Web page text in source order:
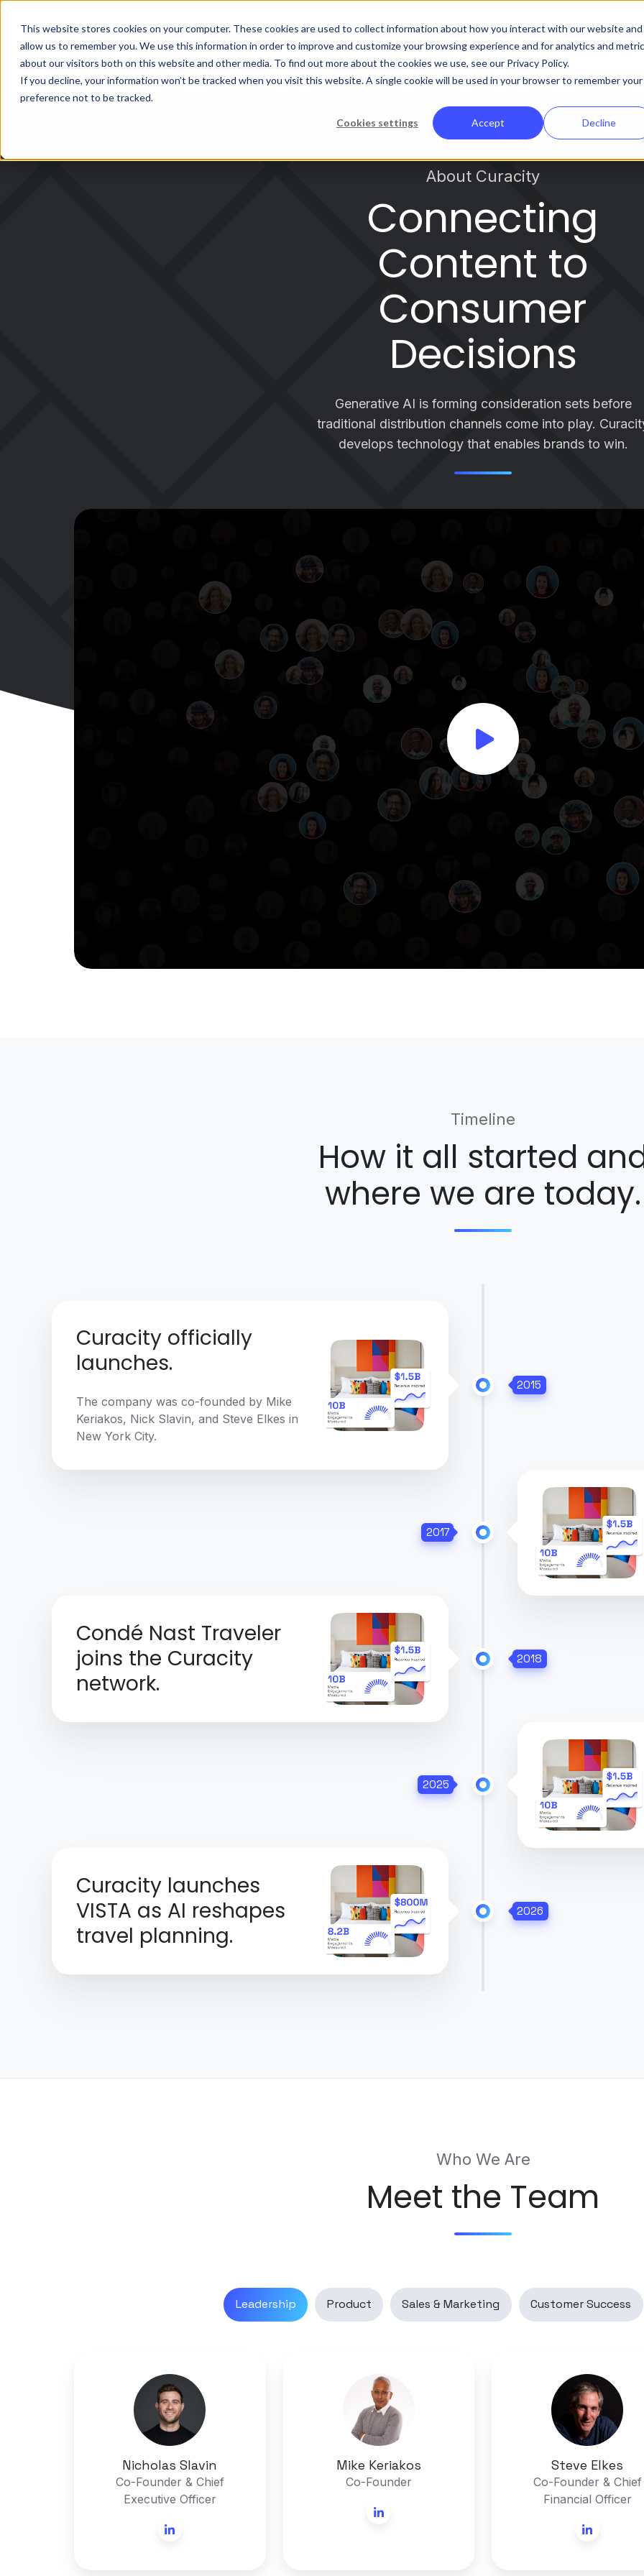
This website stores cookies on your computer. These cookies are used to collect information about how you interact with our website and
allow us to remember you. We use this information in order to improve and customize your browsing experience and for analytics and
about our visitors both on this website and other media. To find out more about the cookies we use, see our Privacy Policy.
If you decline, your information won’t be tracked when you visit this website. A single cookie will be used in your browser to remember your
preference not to be tracked.
Cookies settings Accept Decline
Platform Solutions Customers
About Curacity
Connecting
Content to
Consumer
Decisions
Generative AI is forming consideration sets before
traditional distribution channels come into play.
develops technology that enables brands to win.
Timeline
How it all started
where we are today.
Curacity officially
launches.
The company was co-founded by Mike
Keriakos, Nick Slavin, and Steve Elkes in
New York City.
2015
2017
Condé Nast Traveler
joins the Curacity
network.
2018
2025
Curacity launches
VISTA as AI reshapes
travel planning.
2026
Who We Are
Meet the Team
Leadership Product Sales & Marketing Customer Success
Slavin
Nicholas Slavin
Co-Founder & Chief
Executive Officer
Keriakos
Mike Keriakos
Co-Founder
Elkes
Steve Elkes
Co-Founder & Chief
Financial Officer